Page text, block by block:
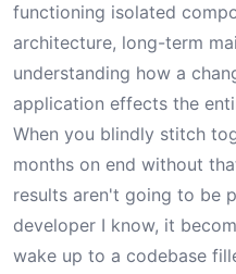
functioning isolated
architecture, long-term
understanding how a
application effects the
When you blindly stitch
months on end without
results aren't going to be
developer I know, it
wake up to a codebase